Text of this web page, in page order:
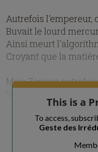
Autrefois l'empereur,
Buvait le lourd
Ainsi meurt
Croyant que la
Mais Zosime
This is a
To access,
Geste des